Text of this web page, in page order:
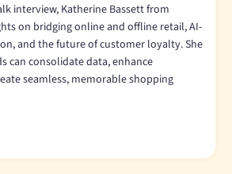
interview, Katherine Bassett from
on bridging online and offline retail, AI-
and the future of customer loyalty. She
can consolidate data, enhance
seamless, memorable shopping